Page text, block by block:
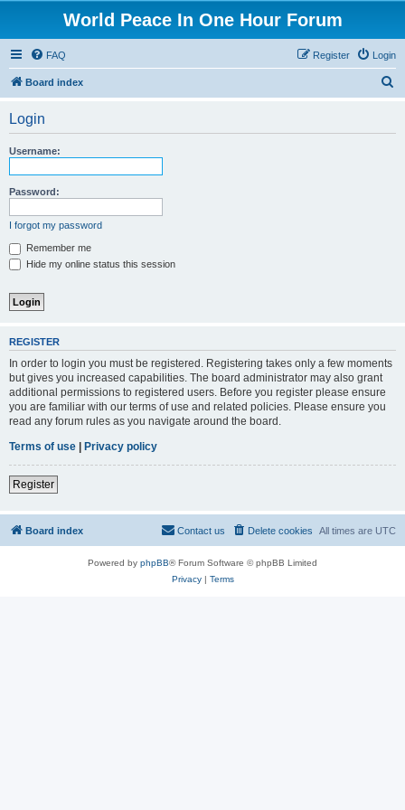
World Peace In One Hour Forum
FAQ Login
Register
Board index
Login
Username:
Password:
I forgot my password
Remember me
Hide my online status this session
REGISTER
In order to login you must be registered. Registering takes only a few moments
but gives you increased capabilities. The board administrator may also grant
additional permissions to registered users. Before you register please ensure
you are familiar with our terms of use and related policies. Please ensure you
read any forum rules as you navigate around the board.
Terms of use | Privacy policy
Register
Board index All times are UTC
Delete cookies
Contact us
Powered by phpBB® Forum Software © phpBB Limited
Privacy| Terms